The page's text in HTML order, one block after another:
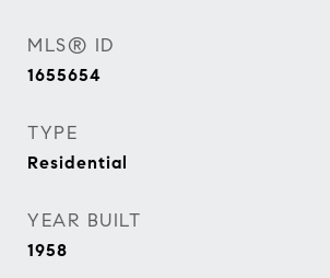
MLS® ID
1655654
TYPE
Residential
YEAR BUILT
1958